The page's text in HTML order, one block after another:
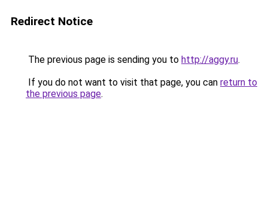
Redirect Notice
The previous page is sending you to http://aggy.ru.
If you do not want to visit that page, you can return to
the previous page.